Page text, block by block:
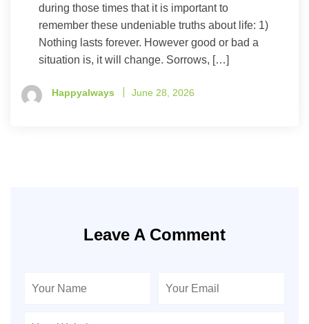
during those times that it is important to
remember these undeniable truths about life: 1)
Nothing lasts forever. However good or bad a
situation is, it will change. Sorrows, […]
Happyalways June 28, 2026
Leave A Comment